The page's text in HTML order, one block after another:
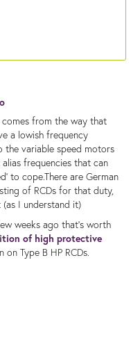
comes from the way that
a lowish frequency
the variable speed motors
frequencies that can
to cope.There are German
of RCDs for that duty,
I understand it)
weeks ago that's worth
of high protective
on Type B HP RCDs.